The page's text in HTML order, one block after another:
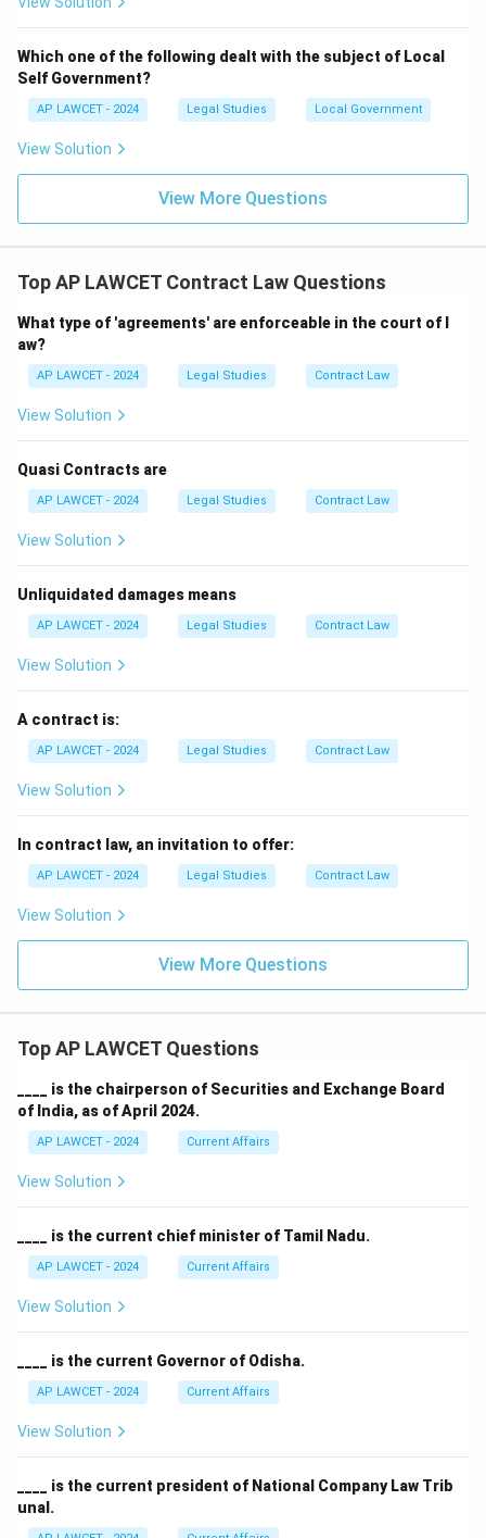
Which one of the following dealt with the subject of Local
Self Government?
AP LAWCET - 2024 Legal Studies Local Government
View Solution
View More Questions
Top AP LAWCET Contract Law Questions
What type of 'agreements' are enforceable in the court of l
aw?
AP LAWCET - 2024 Legal Studies Contract Law
View Solution
Quasi Contracts are
AP LAWCET - 2024 Legal Studies Contract Law
View Solution
Unliquidated damages means
AP LAWCET - 2024 Legal Studies Contract Law
View Solution
A contract is:
AP LAWCET - 2024 Legal Studies Contract Law
View Solution
In contract law, an invitation to offer:
AP LAWCET - 2024 Legal Studies Contract Law
View Solution
View More Questions
Top AP LAWCET Questions
____ is the chairperson of Securities and Exchange Board
of India, as of April 2024.
AP LAWCET - 2024 Current Affairs
View Solution
____ is the current chief minister of Tamil Nadu.
AP LAWCET - 2024 Current Affairs
View Solution
____ is the current Governor of Odisha.
AP LAWCET - 2024 Current Affairs
View Solution
____ is the current president of National Company Law Trib
unal.